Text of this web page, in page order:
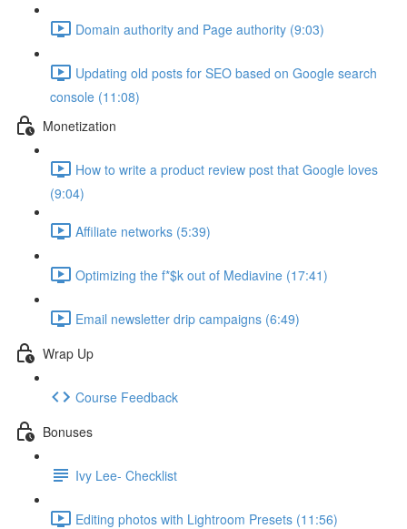
Domain authority and Page authority (9:03)
Updating old posts for SEO based on Google search
console (11:08)
Monetization
How to write a product review post that Google loves
(9:04)
Affiliate networks (5:39)
Optimizing the f*$k out of Mediavine (17:41)
Email newsletter drip campaigns (6:49)
Wrap Up
Course Feedback
Bonuses
Ivy Lee- Checklist
Editing photos with Lightroom Presets (11:56)